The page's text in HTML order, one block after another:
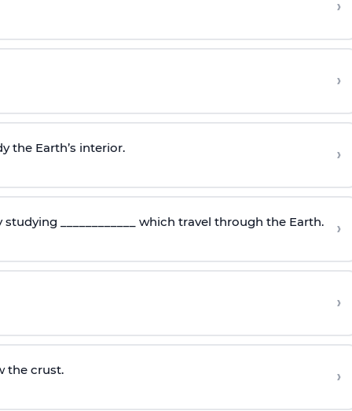
›
›
the Earth’s interior. ›
____________ which travel through the Earth. ›
›
the crust. ›